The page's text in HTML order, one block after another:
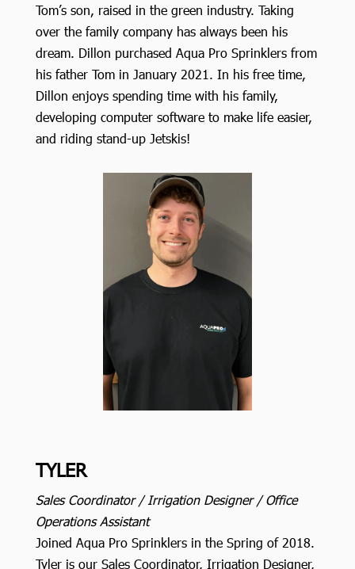
Tom’s son, raised in the green industry. Taking
over the family company has always been his
dream. Dillon purchased Aqua Pro Sprinklers from
his father Tom in January 2021. In his free time,
Dillon enjoys spending time with his family,
developing computer software to make life easier,
and riding stand-up Jetskis!
TYLER
Sales Coordinator / Irrigation Designer / Office
Operations Assistant
Joined Aqua Pro Sprinklers in the Spring of 2018.
Tyler is our Sales Coordinator, Irrigation Designer,